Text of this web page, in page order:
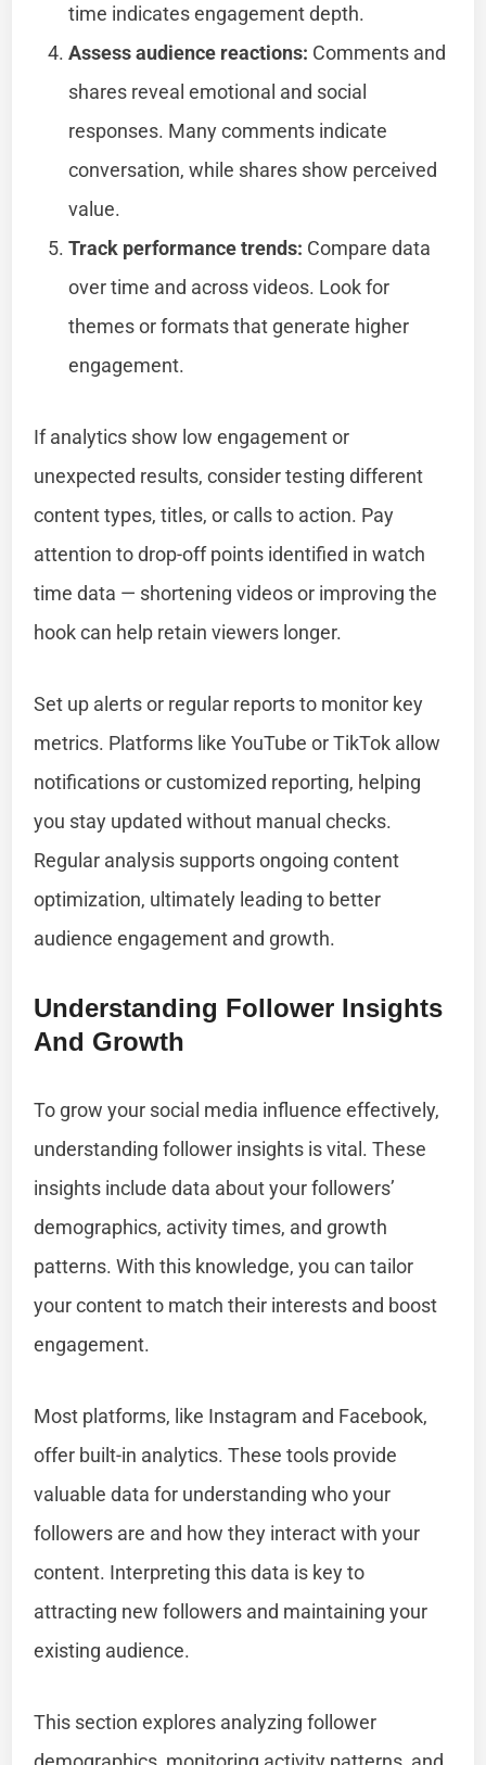
time indicates engagement depth.
Assess audience reactions: Comments and
shares reveal emotional and social
responses. Many comments indicate
conversation, while shares show perceived
value.
Track performance trends: Compare data
over time and across videos. Look for
themes or formats that generate higher
engagement.
If analytics show low engagement or
unexpected results, consider testing different
content types, titles, or calls to action. Pay
attention to drop-off points identified in watch
time data — shortening videos or improving the
hook can help retain viewers longer.
Set up alerts or regular reports to monitor key
metrics. Platforms like YouTube or TikTok allow
notifications or customized reporting, helping
you stay updated without manual checks.
Regular analysis supports ongoing content
optimization, ultimately leading to better
audience engagement and growth.
Understanding Follower Insights
And Growth
To grow your social media influence effectively,
understanding follower insights is vital. These
insights include data about your followers’
demographics, activity times, and growth
patterns. With this knowledge, you can tailor
your content to match their interests and boost
engagement.
Most platforms, like Instagram and Facebook,
offer built-in analytics. These tools provide
valuable data for understanding who your
followers are and how they interact with your
content. Interpreting this data is key to
attracting new followers and maintaining your
existing audience.
This section explores analyzing follower